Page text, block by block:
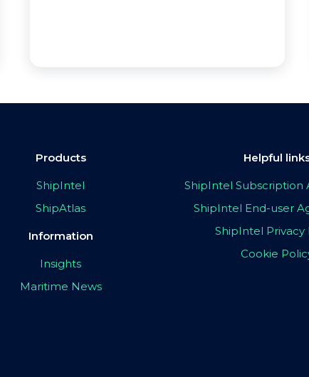
Products
ShipIntel
ShipAtlas
Information
Insights
Maritime News
Helpful
ShipIntel Subscription
ShipIntel End-user
ShipIntel Privacy
Cookie